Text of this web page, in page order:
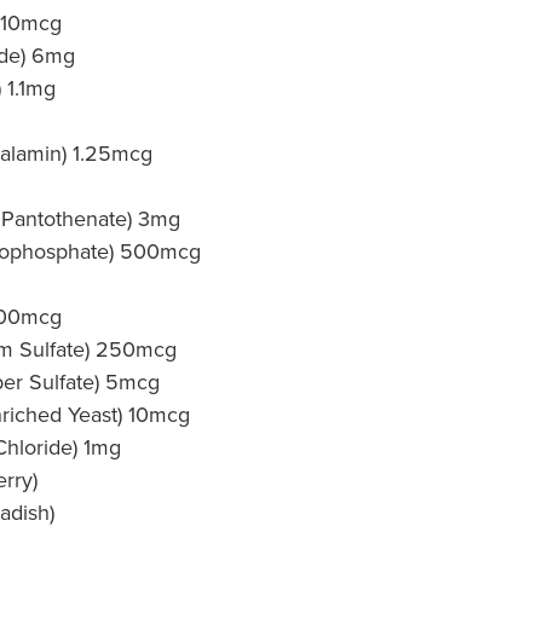
6mg
1.25mcg
3mg
500mcg
Sulfate) 250mcg
Sulfate) 5mcg
Yeast) 10mcg
1mg